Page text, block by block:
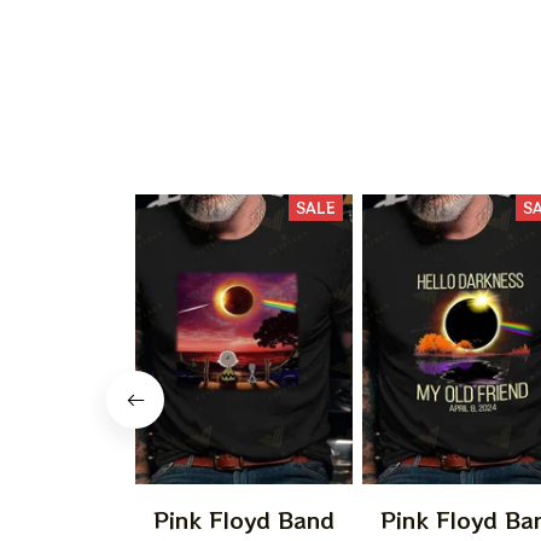
SALE
Pink Floyd Band
Pink Floyd